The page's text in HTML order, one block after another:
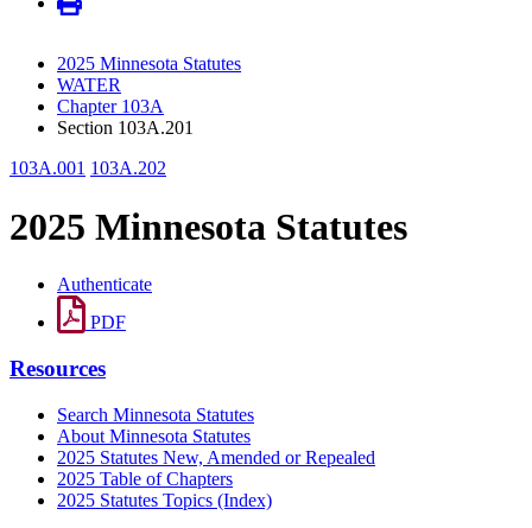
2025 Minnesota Statutes
WATER
Chapter 103A
Section 103A.201
103A.001 103A.202
2025 Minnesota Statutes
Authenticate
PDF
Resources
Search Minnesota Statutes
About Minnesota Statutes
2025 Statutes New, Amended or Repealed
2025 Table of Chapters
2025 Statutes Topics (Index)